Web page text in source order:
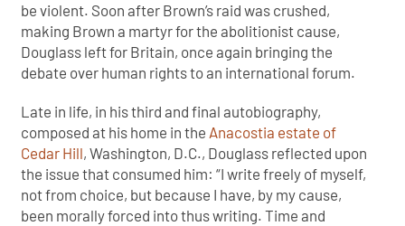
be violent. Soon after Brown’s raid was crushed,
making Brown a martyr for the abolitionist cause,
Douglass left for Britain, once again bringing the
debate over human rights to an international forum.
Late in life, in his third and final autobiography,
composed at his home in the Anacostia estate of
Cedar Hill, Washington, D.C., Douglass reflected upon
the issue that consumed him: “I write freely of myself,
not from choice, but because I have, by my cause,
been morally forced into thus writing. Time and